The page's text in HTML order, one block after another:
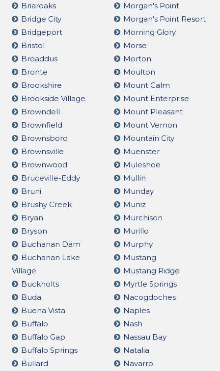
Briaroaks
Bridge City
Bridgeport
Bristol
Broaddus
Bronte
Brookshire
Brookside Village
Browndell
Brownfield
Brownsboro
Brownsville
Brownwood
Bruceville-Eddy
Bruni
Brushy Creek
Bryan
Bryson
Buchanan Dam
Buchanan Lake
Village
Buckholts
Buda
Buena Vista
Buffalo
Buffalo Gap
Buffalo Springs
Bullard
Morgan's Point
Morgan's Point Resort
Morning Glory
Morse
Morton
Moulton
Mount Calm
Mount Enterprise
Mount Pleasant
Mount Vernon
Mountain City
Muenster
Muleshoe
Mullin
Munday
Muniz
Murchison
Murillo
Murphy
Mustang
Mustang Ridge
Myrtle Springs
Nacogdoches
Naples
Nash
Nassau Bay
Natalia
Navarro